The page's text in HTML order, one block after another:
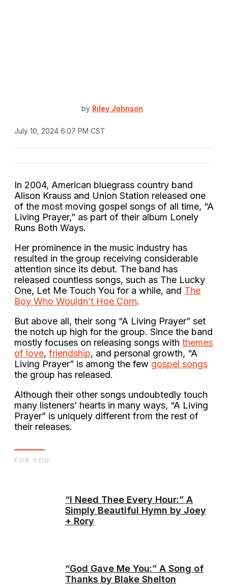
by Riley Johnson
July 10, 2024 6:07 PM CST
In 2004, American bluegrass country band
Alison Krauss and Union Station released one
of the most moving gospel songs of all time, “A
Living Prayer,” as part of their album Lonely
Runs Both Ways.
Her prominence in the music industry has
resulted in the group receiving considerable
attention since its debut. The band has
released countless songs, such as The Lucky
One, Let Me Touch You for a while, and The
Boy Who Wouldn’t Hoe Corn.
But above all, their song “A Living Prayer” set
the notch up high for the group. Since the band
mostly focuses on releasing songs with themes
of love, friendship, and personal growth, “A
Living Prayer” is among the few gospel songs
the group has released.
Although their other songs undoubtedly touch
many listeners’ hearts in many ways, “A Living
Prayer” is uniquely different from the rest of
their releases.
“I Need Thee Every Hour:” A
Simply Beautiful Hymn by Joey
+ Rory
“God Gave Me You:” A Song of
Thanks by Blake Shelton
FOR YOU